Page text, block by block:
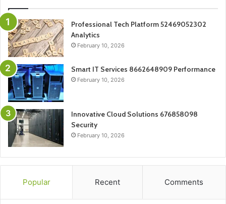
Professional Tech Platform 52469052302
Analytics
February 10, 2026
Smart IT Services 8662648909 Performance
February 10, 2026
Innovative Cloud Solutions 676858098
Security
February 10, 2026
Popular Recent Comments